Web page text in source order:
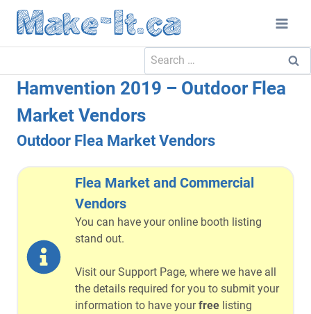
Skip
Search
for:
Hamvention 2019 – Outdoor Flea
Market Vendors
Outdoor Flea Market Vendors
Flea Market and Commercial
Vendors
You can have your online booth listing
stand out.
Visit our Support Page, where we have all
the details required for you to submit your
information to have yourfree listing